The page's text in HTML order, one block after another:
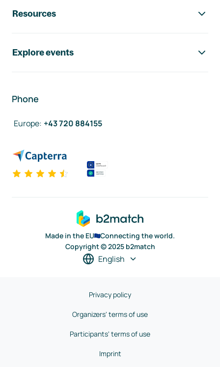
Resources
Explore events
Phone
Europe: +43 720 884155
Made in the EU
Connecting the world.
Copyright © 2025 b2match
English
Privacy policy
Organizers' terms of use
Participants' terms of use
Imprint